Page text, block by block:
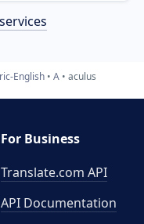
English A aculus
For Business
Translate.com API
API Documentation